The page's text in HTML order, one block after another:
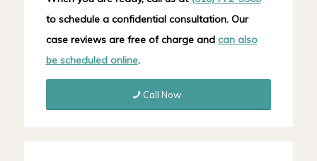
to schedule a confidential consultation. Our
case reviews are free of charge and can also
be scheduled online.
Call Now